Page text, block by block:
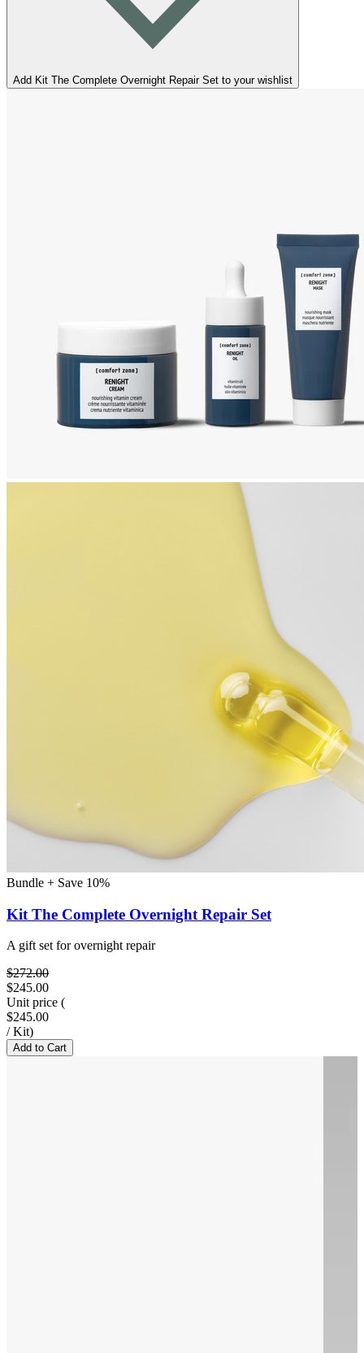
Add Kit The Complete Overnight Repair Set to your wishlist
Bundle + Save 10%
Kit The Complete Overnight Repair Set
A gift set for overnight repair
$272.00
$245.00
Unit price (
$245.00
/ Kit)
Add to Cart